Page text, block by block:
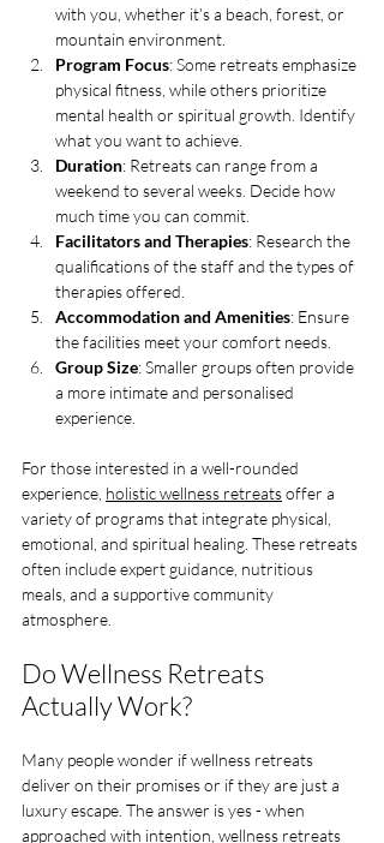
with you, whether it’s a beach, forest, or
mountain environment.
Program Focus: Some retreats emphasize
physical fitness, while others prioritize
mental health or spiritual growth. Identify
what you want to achieve.
Duration: Retreats can range from a
weekend to several weeks. Decide how
much time you can commit.
Facilitators and Therapies: Research the
qualifications of the staff and the types of
therapies offered.
Accommodation and Amenities: Ensure
the facilities meet your comfort needs.
Group Size: Smaller groups often provide
a more intimate and personalised
experience.
For those interested in a well-rounded
experience, holistic wellness retreats offer a
variety of programs that integrate physical,
emotional, and spiritual healing. These retreats
often include expert guidance, nutritious
meals, and a supportive community
atmosphere.
Do Wellness Retreats
Actually Work?
Many people wonder if wellness retreats
deliver on their promises or if they are just a
luxury escape. The answer is yes - when
approached with intention, wellness retreats